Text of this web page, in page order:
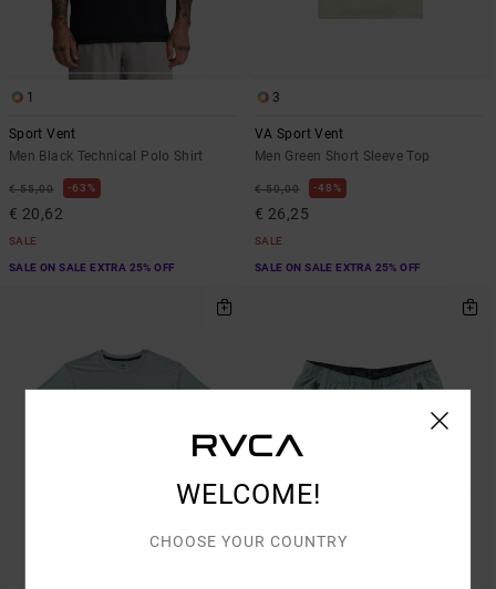
1
Sport Vent
Men Black Technical Polo Shirt
€ 55,00 63%
€ 20,62
SALE
SALE ON SALE EXTRA 25% OFF
3
VA Sport Vent
Men Green Short Sleeve Top
€ 50,00 48%
€ 26,25
SALE
SALE ON SALE EXTRA 25% OFF
WELCOME!
CHOOSE YOUR COUNTRY